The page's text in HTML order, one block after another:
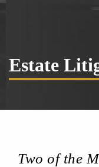
Estate
Two of the